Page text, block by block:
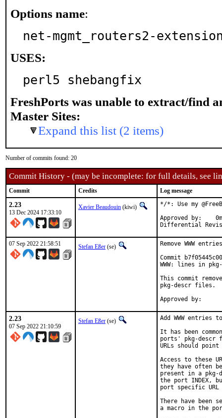
Options name:
net-mgmt_routers2-
USES:
perl5 shebangfix
FreshPorts was unable to extract/find
Master Sites:
Expand this list (2 items)
Number of commits found: 20
Commit History - (may be incomplete: for full details, see
Commit Credits Log message
2.23
13 Dec 2024 17:33:10
Xavier Beaudouin (kiwi)
*/*: Use my
Approved by:	0mp (mentor)
07 Sep 2022 21:58:51 Stefan Eßer (se)
Remove WWW
Commit
WWW: lines in
This commit
pkg-descr files.
2.23
07 Sep 2022 21:10:59
Stefan Eßer (se)
Add WWW entries
It has been
ports' pkg-descr
URLs should
Access to these
they have often
present in a
the port INDEX,
port specific
There have been